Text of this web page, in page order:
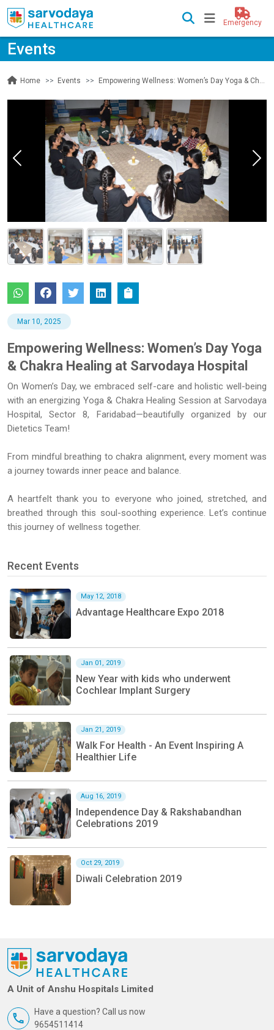
Emergency
Events
Home Events Empowering Wellness: Women’s Day Yoga & Chakra Healing at Sarvodaya Hospital
Previous
Mar 10, 2025
Empowering Wellness: Women’s Day Yoga
& Chakra Healing at Sarvodaya Hospital
On Women’s Day, we embraced self-care and holistic well-being
with an energizing Yoga & Chakra Healing Session at Sarvodaya
Hospital, Sector 8, Faridabad—beautifully organized by our
Dietetics Team!
From mindful breathing to chakra alignment, every moment was
a journey towards inner peace and balance.
A heartfelt thank you to everyone who joined, stretched, and
breathed through this soul-soothing experience. Let’s continue
this journey of wellness together.
Recent Events
May 12, 2018
Advantage Healthcare Expo 2018
Jan 01, 2019
New Year with kids who underwent
Cochlear Implant Surgery
Jan 21, 2019
Walk For Health - An Event Inspiring A
Healthier Life
Aug 16, 2019
Independence Day & Rakshabandhan
Celebrations 2019
Oct 29, 2019
Diwali Celebration 2019
A Unit of Anshu Hospitals Limited
Have a question? Call us now
9654511414